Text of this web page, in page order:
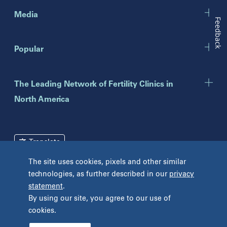
The site uses cookies, pixels and other similar
technologies, as further described in our privacy
statement.
By using our site, you agree to our use of
cookies.
Indianapolis
Eatontown
Toms River
New York
New York
Pennsylvania
Bryn Mawr
Fort Washington
Havertown
Media
Popular
The Leading Network of Fertility Clinics in
North America
Terms and Conditions Privacy Policy
Unclaimed Tissue Policy
Translate
Feedback